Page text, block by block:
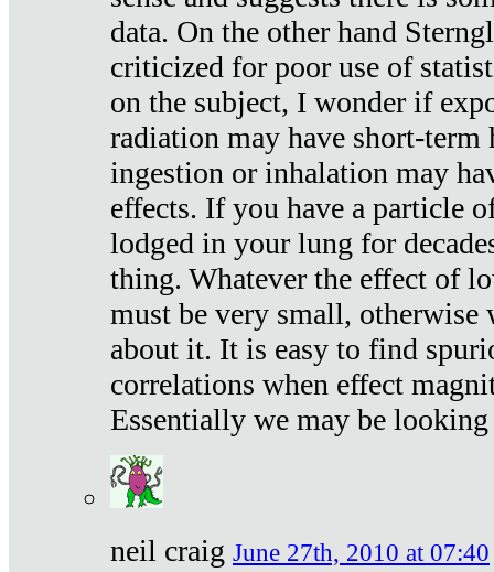
data. On the other hand
criticized for poor use of
on the subject, I wonder if
radiation may have short-term
ingestion or inhalation may
effects. If you have a particle
lodged in your lung for
thing. Whatever the effect of
must be very small, otherwise
about it. It is easy to find
correlations when effect
Essentially we may be looking
neil craig June 27th, 2010 at 07:40